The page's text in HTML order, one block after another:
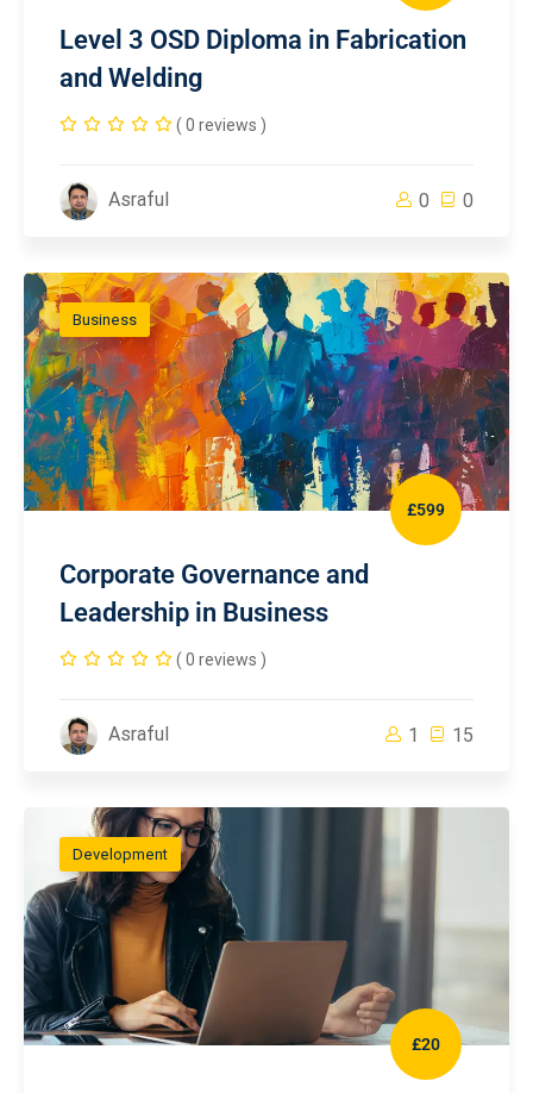
Level 3 OSD Diploma in Fabrication
and Welding
( 0 reviews )
Asraful 0 0
Business
£599
Corporate Governance and
Leadership in Business
( 0 reviews )
Asraful 1 15
Development
£20